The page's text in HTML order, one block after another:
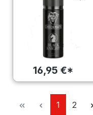
16,95 €*
Seite
1 Seite
2